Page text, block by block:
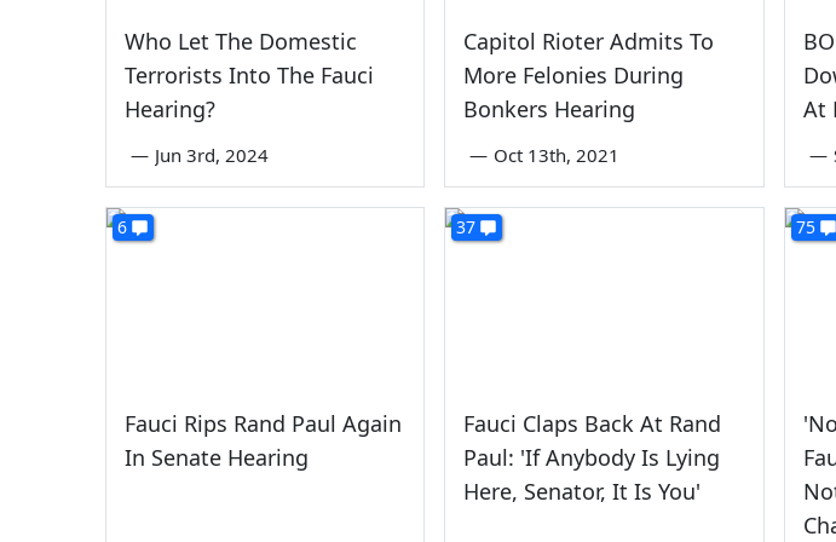
Who Let The Domestic
Terrorists Into The Fauci
Hearing?
— Jun 3rd, 2024
Capitol Rioter Admits To
More Felonies During
Bonkers Hearing
— Oct 13th, 2021
At
—
6
Fauci Rips Rand Paul Again
In Senate Hearing
37
Fauci Claps Back At Rand
Paul: 'If Anybody Is Lying
Here, Senator, It Is You'
75